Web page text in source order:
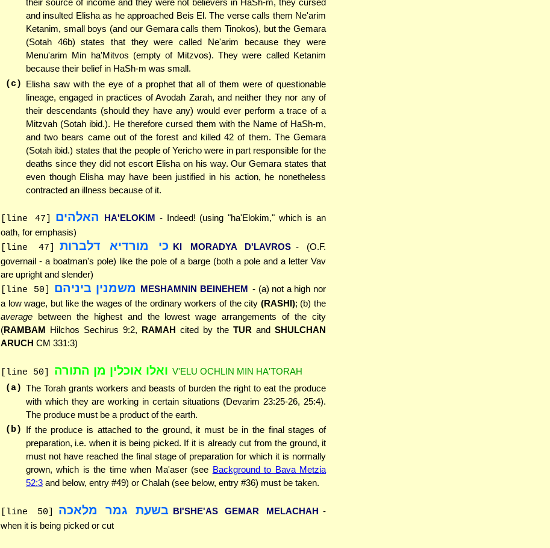
their source of income and they were not believers in HaSh-m, they cursed
and insulted Elisha as he approached Beis El. The verse calls them Ne'arim
Ketanim, small boys (and our Gemara calls them Tinokos), but the Gemara
(Sotah 46b) states that they were called Ne'arim because they were
Menu'arim Min ha'Mitvos (empty of Mitzvos). They were called Ketanim
because their belief in HaSh-m was small.
(c) Elisha saw with the eye of a prophet that all of them were of questionable
lineage, engaged in practices of Avodah Zarah, and neither they nor any of
their descendants (should they have any) would ever perform a trace of a
Mitzvah (Sotah ibid.). He therefore cursed them with the Name of HaSh-m,
and two bears came out of the forest and killed 42 of them. The Gemara
(Sotah ibid.) states that the people of Yericho were in part responsible for the
deaths since they did not escort Elisha on his way. Our Gemara states that
even though Elisha may have been justified in his action, he nonetheless
contracted an illness because of it.
[line 47] האלהים HA'ELOKIM - Indeed! (using "ha'Elokim," which is an
oath, for emphasis)
[line 47] כי מורדיא דלברות KI MORADYA D'LAVROS - (O.F.
governail - a boatman's pole) like the pole of a barge (both a pole and a letter Vav
are upright and slender)
[line 50] משמנין ביניהם MESHAMNIN BEINEHEM - (a) not a high nor
a low wage, but like the wages of the ordinary workers of the city (RASHI); (b) the
average between the highest and the lowest wage arrangements of the city
(RAMBAM Hilchos Sechirus 9:2, RAMAH cited by the TUR and SHULCHAN
ARUCH CM 331:3)
[line 50] ואלו אוכלין מן התורה V'ELU OCHLIN MIN HA'TORAH
(a) The Torah grants workers and beasts of burden the right to eat the produce
with which they are working in certain situations (Devarim 23:25-26, 25:4).
The produce must be a product of the earth.
(b)
If the produce is attached to the ground, it must be in the final stages of
preparation, i.e. when it is being picked. If it is already cut from the ground, it
must not have reached the final stage of preparation for which it is normally
grown, which is the time when Ma'aser (see Background to Bava Metzia
52:3 and below, entry #49) or Chalah (see below, entry #36) must be taken.
[line 50] בשעת גמר מלאכה BI'SHE'AS GEMAR MELACHAH -
when it is being picked or cut